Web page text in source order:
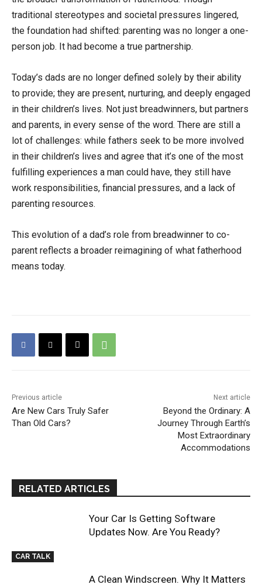
traditional stereotypes and societal pressures lingered,
the foundation had shifted: parenting was no longer a one-
person job. It had become a true partnership.
Today’s dads are no longer defined solely by their ability
to provide; they are present, nurturing, and deeply engaged
in their children’s lives. Not just breadwinners, but partners
and parents, in every sense of the word. There are still a
lot of challenges: while fathers seek to be more involved
in their children’s lives and agree that it’s one of the most
fulfilling experiences a man could have, they still have
work responsibilities, financial pressures, and a lack of
parenting resources.
This evolution of a dad’s role from breadwinner to co-
parent reflects a broader reimagining of what fatherhood
means today.
Previous article
Are New Cars Truly Safer
Than Old Cars?
Next article
Beyond the Ordinary: A
Journey Through Earth’s
Most Extraordinary
Accommodations
RELATED ARTICLES
CAR TALK
Your Car Is Getting Software
Updates Now. Are You Ready?
A Clean Windscreen. Why It Matters